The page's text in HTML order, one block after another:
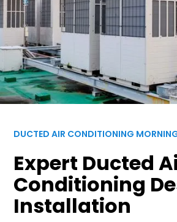
DUCTED AIR CONDITIONING
Expert Ducted
Conditioning
Installation